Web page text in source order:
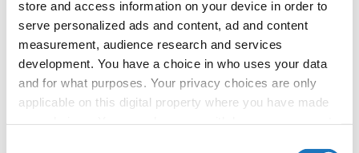
store and access information on your device in order to
serve personalized ads and content, ad and content
measurement, audience research and services
development. You have a choice in who uses your data
and for what purposes. Your privacy choices are only
applicable on this digital property where you have made
and Welfare of Larnaca Municipality
Country:Cyprus
Organizer
COOPA